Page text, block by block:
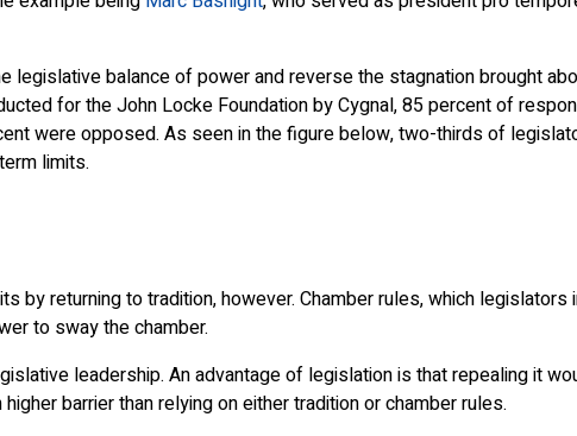
balance of power and reverse the stagnation brought
for the John Locke Foundation by Cygnal, 85 percent of
were opposed. As seen in the figure below, two-thirds of
limits.
by returning to tradition, however. Chamber rules, which
to sway the chamber.
leadership. An advantage of legislation is that repealing it
barrier than relying on either tradition or chamber rules.